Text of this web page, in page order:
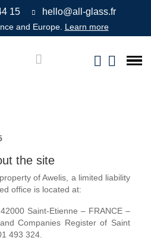
15 hello@all-glass.fr
and Europe. Learn more
the site
of Awelis, a limited liability
office is located at:
Saint-Etienne – FRANCE –
Companies Register of Saint
493 324.